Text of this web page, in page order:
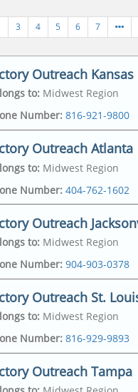
3 4 5 6 7
Outreach Kansas
to: Midwest Region
Number: 816-921-9800
Ave
,64127-4430
Ave ,
64127-4430
Outreach Atlanta
to: Midwest Region
Number: 404-762-1602
Pkwy Sw
6228
,
Outreach
to: Midwest Region
Number: 904-903-0378
Avenue,
,32208
Lake Drive,
Outreach St.
to: Midwest Region
Number: 816-929-9893
Outreach Tampa